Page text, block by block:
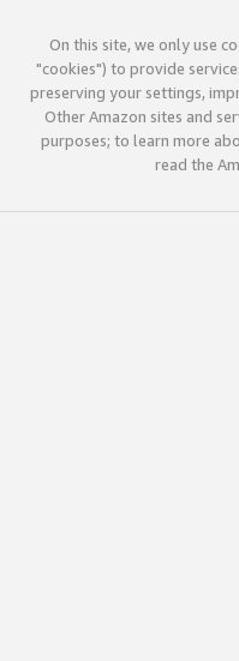
On this site, we only use
"cookies") to provide
preserving your settings,
Other Amazon sites and
purposes; to learn more
read the